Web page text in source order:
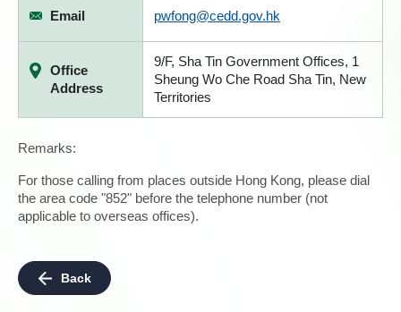
Email pwfong@cedd.gov.hk
Office
Address
9/F, Sha Tin Government Offices, 1
Sheung Wo Che Road Sha Tin, New
Territories
Remarks:
For those calling from places outside Hong Kong, please dial
the area code "852" before the telephone number (not
applicable to overseas offices).
Back